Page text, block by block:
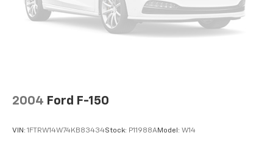
difference. Drive Hubler Certified Pre-owned. Call
317-743-1700 for more information.
Double Wishbone Front Suspension w/Coil Springs
Solid Axle Rear Suspension w/Leaf Springs
2004 Ford F-150
VIN: 1FTRW14W74KB83434Stock: P11988AModel: W14